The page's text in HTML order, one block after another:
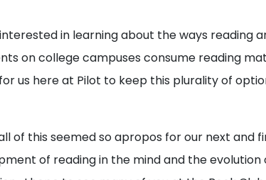
interested in learning about the ways
on college campuses consume reading
us here at Pilot to keep this plurality of
of this seemed so apropos for our next and
of reading in the mind and the